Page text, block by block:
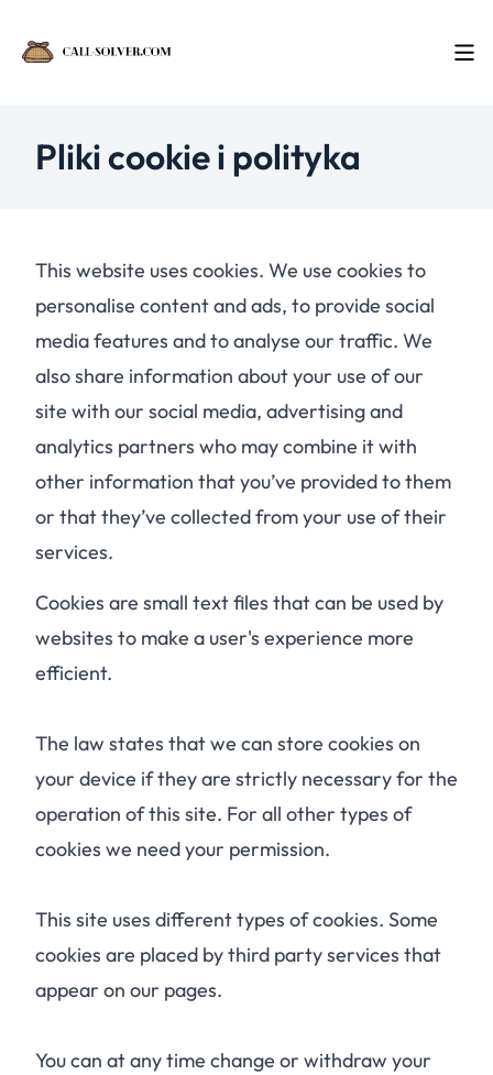
Pliki cookie i polityka
This website uses cookies. We use cookies to
personalise content and ads, to provide social
media features and to analyse our traffic. We
also share information about your use of our
site with our social media, advertising and
analytics partners who may combine it with
other information that you’ve provided to them
or that they’ve collected from your use of their
services.
Cookies are small text files that can be used by
websites to make a user's experience more
efficient.
The law states that we can store cookies on
your device if they are strictly necessary for the
operation of this site. For all other types of
cookies we need your permission.
This site uses different types of cookies. Some
cookies are placed by third party services that
appear on our pages.
You can at any time change or withdraw your